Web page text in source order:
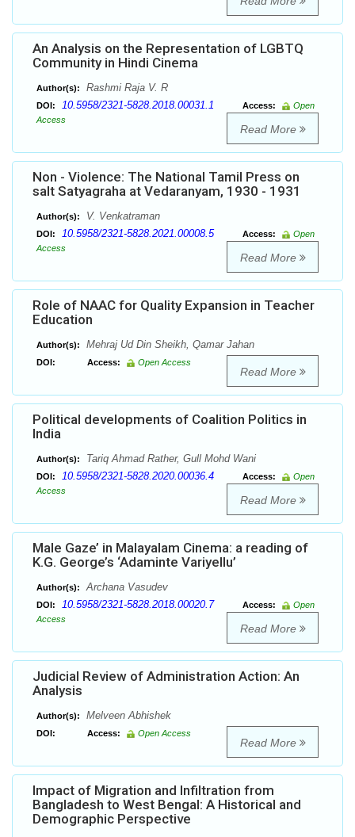
An Analysis on the Representation of LGBTQ
Community in Hindi Cinema
Author(s): Rashmi Raja V. R
DOI: 10.5958/2321-5828.2018.00031.1 Access:
Open
Access
Read More
Non - Violence: The National Tamil Press on
salt Satyagraha at Vedaranyam, 1930 - 1931
Author(s): V. Venkatraman
DOI: 10.5958/2321-5828.2021.00008.5 Access:
Open
Access
Read More
Role of NAAC for Quality Expansion in Teacher
Education
Author(s): Mehraj Ud Din Sheikh, Qamar Jahan
DOI: Access: Open Access
Read More
Political developments of Coalition Politics in
India
Author(s): Tariq Ahmad Rather, Gull Mohd Wani
DOI: 10.5958/2321-5828.2020.00036.4 Access:
Open
Access
Read More
Male Gaze’ in Malayalam Cinema: a reading of
K.G. George’s ‘Adaminte Variyellu’
Author(s): Archana Vasudev
DOI: 10.5958/2321-5828.2018.00020.7 Access:
Open
Access
Read More
Judicial Review of Administration Action: An
Analysis
Author(s): Melveen Abhishek
DOI: Access: Open Access
Read More
Impact of Migration and Infiltration from
Bangladesh to West Bengal: A Historical and
Demographic Perspective